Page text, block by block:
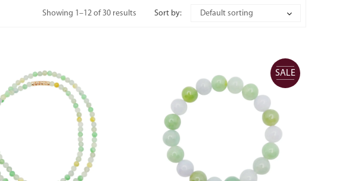
Showing 1–12 of 30 results Sort by: Default sorting
SALE